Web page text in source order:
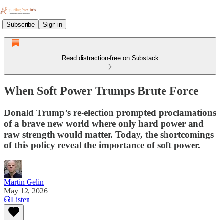
Subscribe Sign in
Read distraction-free on Substack
When Soft Power Trumps Brute Force
Donald Trump’s re-election prompted proclamations
of a brave new world where only hard power and
raw strength would matter. Today, the shortcomings
of this policy reveal the importance of soft power.
Martin Gelin
May 12, 2026
Listen